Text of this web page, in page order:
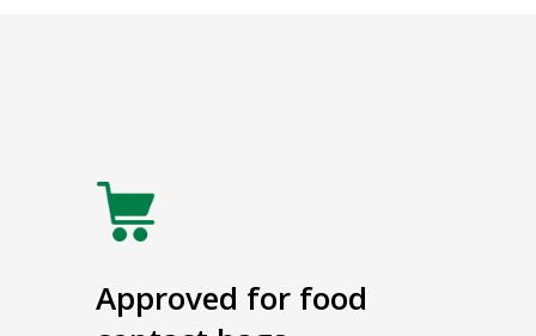
Approved for food